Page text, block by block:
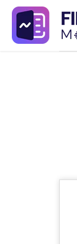
Skip
content